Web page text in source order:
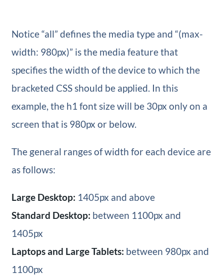
Notice “all” defines the media type and “(max-
width: 980px)” is the media feature that
specifies the width of the device to which the
bracketed CSS should be applied. In this
example, the h1 font size will be 30px only on a
screen that is 980px or below.
The general ranges of width for each device are
as follows:
Large Desktop: 1405px and above
Standard Desktop: between 1100px and
1405px
Laptops and Large Tablets: between 980px and
1100px